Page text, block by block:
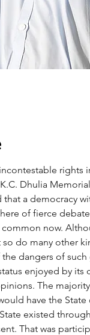
rights
Dhulia
that a democracy
of fierce
now.
do many other
dangers of such
enjoyed by its
The
have the
existed
That was